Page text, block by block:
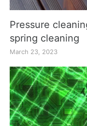
Pressure
spring cleaning
March 23, 2023